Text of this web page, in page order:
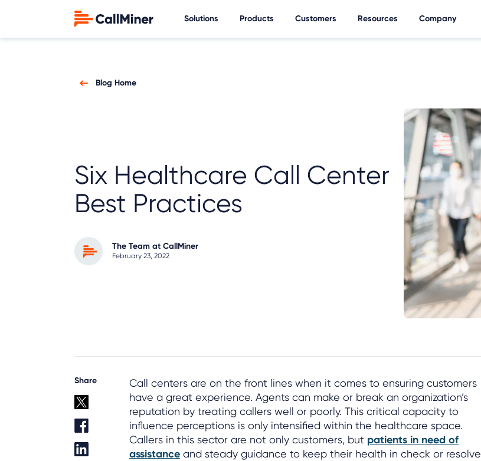
Solutions Products Customers Resources Company
Blog Home
Six Healthcare Call Center
Best Practices
The Team at CallMiner
February 23, 2022
Share
Call centers are on the front lines when it comes to ensuring customers
have a great experience. Agents can make or break an organization’s
reputation by treating callers well or poorly. This critical capacity to
influence perceptions is only intensified within the healthcare space.
Callers in this sector are not only customers, but patients in need of
assistance and steady guidance to keep their health in check or resolve